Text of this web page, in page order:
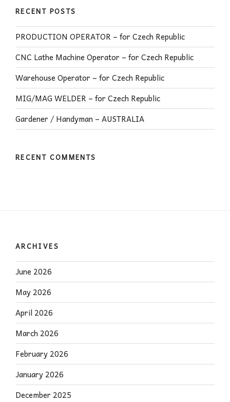
RECENT POSTS
PRODUCTION OPERATOR – for Czech Republic
CNC Lathe Machine Operator – for Czech Republic
Warehouse Operator – for Czech Republic
MIG/MAG WELDER – for Czech Republic
Gardener / Handyman – AUSTRALIA
RECENT COMMENTS
ARCHIVES
June 2026
May 2026
April 2026
March 2026
February 2026
January 2026
December 2025